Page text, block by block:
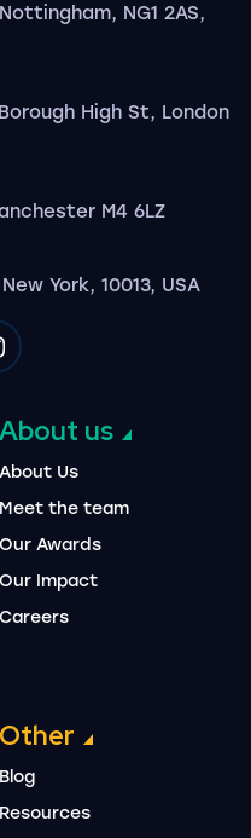
NG1 2AS,
High St, London
M4 6LZ
York, 10013, USA
on youtubeon instagram
About us
About Us
Meet the team
Our Awards
Our Impact
Careers
Other
Blog
Resources